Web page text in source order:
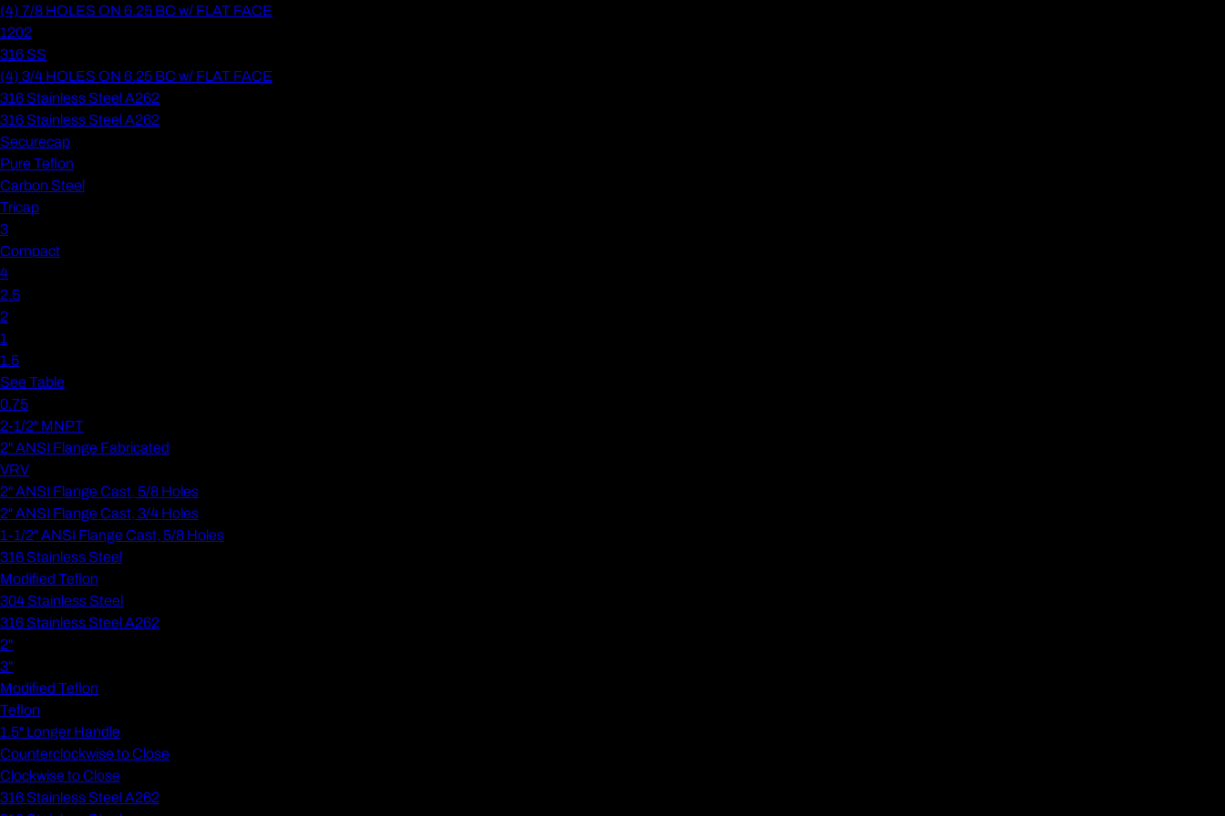
(4) 7/8 HOLES ON 6.25 BC w/ FLAT FACE
1202
316 SS
(4) 3/4 HOLES ON 6.25 BC w/ FLAT FACE
316 Stainless Steel A262
316 Stainless Steel A262
Securecap
Pure Teflon
Carbon Steel
Tricap
3
Compact
4
2.5
2
1
1.5
See Table
0.75
2-1/2" MNPT
2" ANSI Flange Fabricated
VRV
2" ANSI Flange Cast, 5/8 Holes
2" ANSI Flange Cast, 3/4 Holes
1-1/2" ANSI Flange Cast, 5/8 Holes
316 Stainless Steel
Modified Teflon
304 Stainless Steel
316 Stainless Steel A262
2"
3"
Modified Teflon
Teflon
1.5" Longer Handle
Counterclockwise to Close
Clockwise to Close
316 Stainless Steel A262